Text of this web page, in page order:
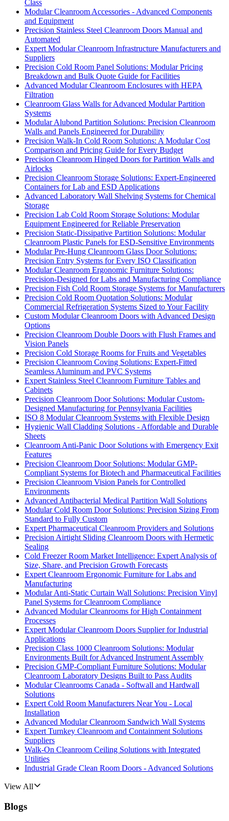
Class
Modular Cleanroom Accessories - Advanced Components
and Equipment
Precision Stainless Steel Cleanroom Doors Manual and
Automated
Expert Modular Cleanroom Infrastructure Manufacturers and
Suppliers
Precision Cold Room Panel Solutions: Modular Pricing
Breakdown and Bulk Quote Guide for Facilities
Advanced Modular Cleanroom Enclosures with HEPA
Filtration
Cleanroom Glass Walls for Advanced Modular Partition
Systems
Modular Alubond Partition Solutions: Precision Cleanroom
Walls and Panels Engineered for Durability
Precision Walk-In Cold Room Solutions: A Modular Cost
Comparison and Pricing Guide for Every Budget
Precision Cleanroom Hinged Doors for Partition Walls and
Airlocks
Precision Cleanroom Storage Solutions: Expert-Engineered
Containers for Lab and ESD Applications
Advanced Laboratory Wall Shelving Systems for Chemical
Storage
Precision Lab Cold Room Storage Solutions: Modular
Equipment Engineered for Reliable Preservation
Precision Static-Dissipative Partition Solutions: Modular
Cleanroom Plastic Panels for ESD-Sensitive Environments
Modular Pre-Hung Cleanroom Glass Door Solutions:
Precision Entry Systems for Every ISO Classification
Modular Cleanroom Ergonomic Furniture Solutions:
Precision-Designed for Labs and Manufacturing Compliance
Precision Fish Cold Room Storage Systems for Manufacturers
Precision Cold Room Quotation Solutions: Modular
Commercial Refrigeration Systems Sized to Your Facility
Custom Modular Cleanroom Doors with Advanced Design
Options
Precision Cleanroom Double Doors with Flush Frames and
Vision Panels
Precision Cold Storage Rooms for Fruits and Vegetables
Precision Cleanroom Coving Solutions: Expert-Fitted
Seamless Aluminum and PVC Systems
Expert Stainless Steel Cleanroom Furniture Tables and
Cabinets
Precision Cleanroom Door Solutions: Modular Custom-
Designed Manufacturing for Pennsylvania Facilities
ISO 8 Modular Cleanroom Systems with Flexible Design
Hygienic Wall Cladding Solutions - Affordable and Durable
Sheets
Cleanroom Anti-Panic Door Solutions with Emergency Exit
Features
Precision Cleanroom Door Solutions: Modular GMP-
Compliant Systems for Biotech and Pharmaceutical Facilities
Precision Cleanroom Vision Panels for Controlled
Environments
Advanced Antibacterial Medical Partition Wall Solutions
Modular Cold Room Door Solutions: Precision Sizing From
Standard to Fully Custom
Expert Pharmaceutical Cleanroom Providers and Solutions
Precision Airtight Sliding Cleanroom Doors with Hermetic
Sealing
Cold Freezer Room Market Intelligence: Expert Analysis of
Size, Share, and Precision Growth Forecasts
Expert Cleanroom Ergonomic Furniture for Labs and
Manufacturing
Modular Anti-Static Curtain Wall Solutions: Precision Vinyl
Panel Systems for Cleanroom Compliance
Advanced Modular Cleanrooms for High Containment
Processes
Expert Modular Cleanroom Doors Supplier for Industrial
Applications
Precision Class 1000 Cleanroom Solutions: Modular
Environments Built for Advanced Instrument Assembly
Precision GMP-Compliant Furniture Solutions: Modular
Cleanroom Laboratory Designs Built to Pass Audits
Modular Cleanrooms Canada - Softwall and Hardwall
Solutions
Expert Cold Room Manufacturers Near You - Local
Installation
Advanced Modular Cleanroom Sandwich Wall Systems
Expert Turnkey Cleanroom and Containment Solutions
Suppliers
Walk-On Cleanroom Ceiling Solutions with Integrated
Utilities
Industrial Grade Clean Room Doors - Advanced Solutions
View All
Blogs